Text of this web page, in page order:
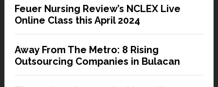
Feuer Nursing Review’s NCLEX Live
Online Class this April 2024
Away From The Metro: 8 Rising
Outsourcing Companies in Bulacan